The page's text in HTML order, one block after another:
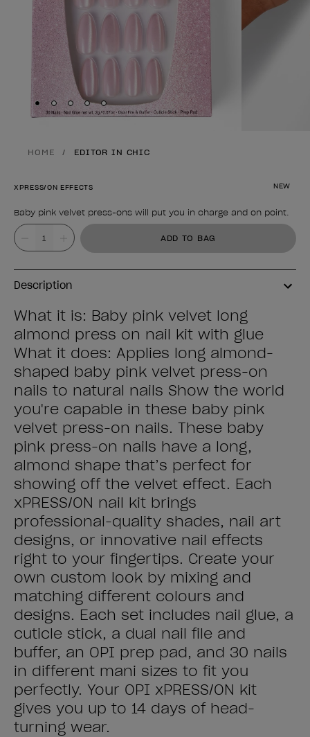
Skip to slide1
Skip to slide2
Skip to slide3
Skip to slide 4
Skip to slide5
HOME EDITOR IN CHIC
NEW
XPRESS/ON EFFECTS
Baby pink velvet press-ons will put you in charge and on point.
Product form
Value ADD TO BAG
Description
What it is: Baby pink velvet long
almond press on nail kit with glue
What it does: Applies long almond-
shaped baby pink velvet press-on
nails to natural nails Show the world
you're capable in these baby pink
velvet press-on nails. These baby
pink press-on nails have a long,
almond shape that’s perfect for
showing off the velvet effect. Each
xPRESS/ON nail kit brings
professional-quality shades, nail art
designs, or innovative nail effects
right to your fingertips. Create your
own custom look by mixing and
matching different colours and
designs. Each set includes nail glue, a
cuticle stick, a dual nail file and
buffer, an OPI prep pad, and 30 nails
in different mani sizes to fit you
perfectly. Your OPI xPRESS/ON kit
gives you up to 14 days of head-
turning wear.